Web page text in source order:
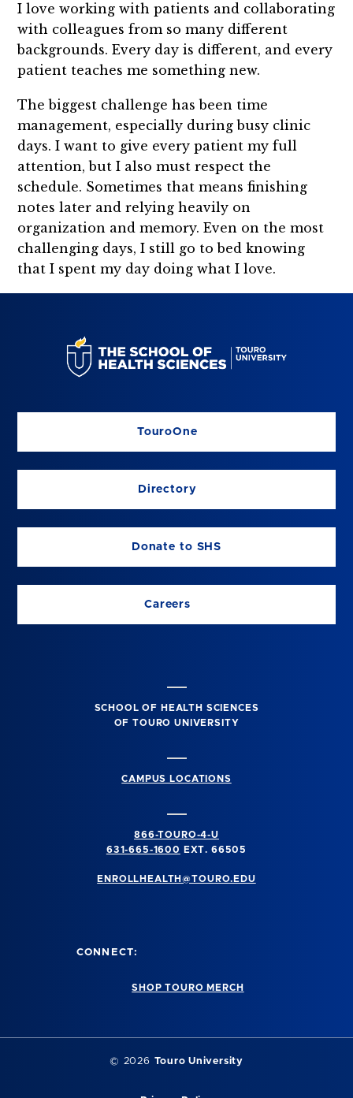
I love working with patients and collaborating
with colleagues from so many different
backgrounds. Every day is different, and every
patient teaches me something new.
The biggest challenge has been time
management, especially during busy clinic
days. I want to give every patient my full
attention, but I also must respect the
schedule. Sometimes that means finishing
notes later and relying heavily on
organization and memory. Even on the most
challenging days, I still go to bed knowing
that I spent my day doing what I love.
TouroOne
Directory
Donate to SHS
Careers
SCHOOL OF HEALTH SCIENCES
OF TOURO UNIVERSITY
CAMPUS LOCATIONS
866-TOURO-4-U
631-665-1600
EXT. 66505
ENROLLHEALTH@TOURO.EDU
CONNECT:
SHOP TOURO MERCH
© 2026 Touro University